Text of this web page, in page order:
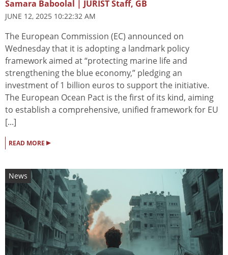
Samara Baboolal | JURIST Staff, GB
JUNE 12, 2025 10:22:32 AM
The European Commission (EC) announced on
Wednesday that it is adopting a landmark policy
framework aimed at “protecting marine life and
strengthening the blue economy,” pledging an
investment of 1 billion euros to support the initiative.
The European Ocean Pact is the first of its kind, aiming
to establish a comprehensive, unified framework for EU
[...]
READ MORE ▸
News